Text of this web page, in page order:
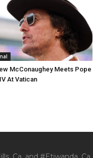
McConaughey Meets Pope
At Vatican